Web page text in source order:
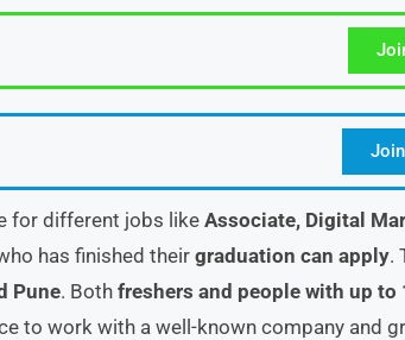
for different jobs like Associate, Digital
has finished theirgraduation can apply.
Pune. Both freshers and people with up to
to work with a well-known company and